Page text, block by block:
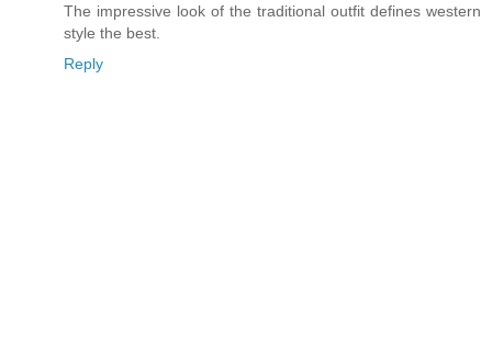
The impressive look of the traditional outfit defines western
style the best.
Reply